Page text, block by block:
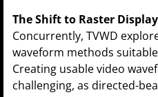
The Shift to Raster
Concurrently, TVWD
waveform methods
Creating usable video
challenging, as directed-